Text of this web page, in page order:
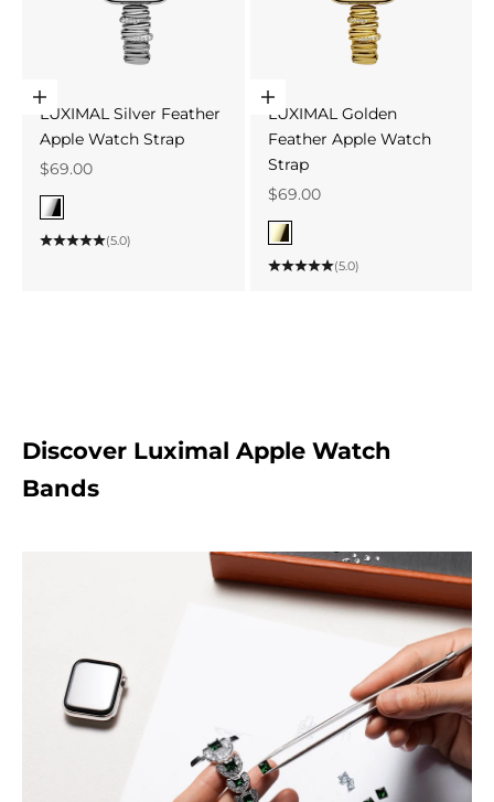
Choose options
LUXIMAL Silver Feather
Apple Watch Strap
Sale price
$69.00
Color
Silver
(5.0)
Choose options
LUXIMAL Golden
Feather Apple Watch
Strap
Sale price
$69.00
Color
Gold
(5.0)
Discover Luximal Apple Watch
Bands